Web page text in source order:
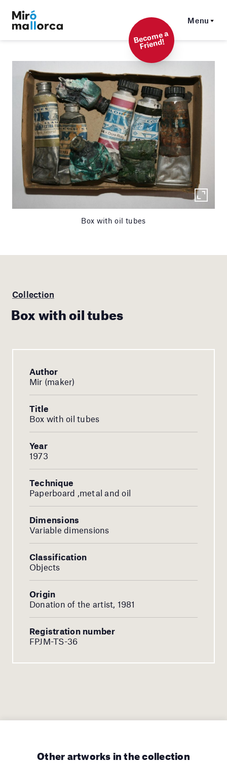
Menu
Beco
me a
Friend!
Box with oil tubes
Collection
Box with oil tubes
Author
Mir (maker)
Title
Box with oil tubes
Year
1973
Technique
Paperboard ,metal and oil
Dimensions
Variable dimensions
Classification
Objects
Origin
Donation of the artist, 1981
Registration number
FPJM-TS-36
Other artworks in the collection